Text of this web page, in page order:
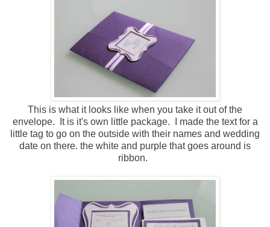
This is what it looks like when you take it out of the
envelope. It is it's own little package. I made the text for a
little tag to go on the outside with their names and wedding
date on there. the white and purple that goes around is
ribbon.